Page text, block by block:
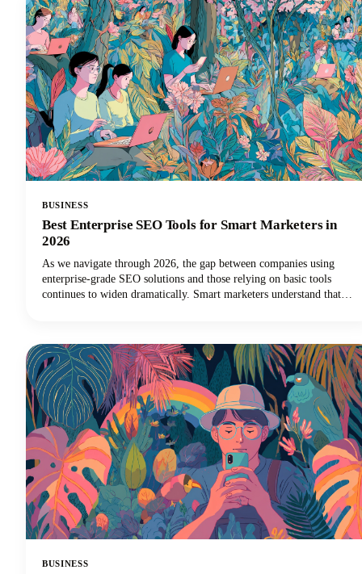
BUSINESS
Best Enterprise SEO Tools for Smart Marketers in
2026
As we navigate through 2026, the gap between companies using
enterprise-grade SEO solutions and those relying on basic tools
continues to widen dramatically. Smart marketers understand that
BUSINESS